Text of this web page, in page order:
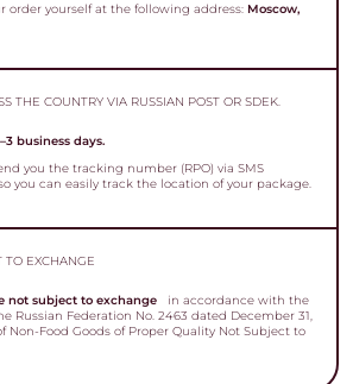
order yourself at the following address: Moscow,
THE COUNTRY VIA RUSSIAN POST OR SDEK.
business days.
you the tracking number (RPO) via SMS
you can easily track the location of your package.
TO EXCHANGE
not subject to exchange
in accordance with the
Russian Federation No. 2463 dated December 31,
Non-Food Goods of Proper Quality Not Subject to